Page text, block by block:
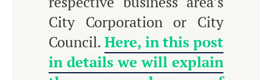
City Corporation or City
Council.Here, in this post
in details we will explain